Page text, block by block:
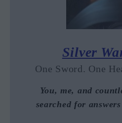
Silver
One Sword. One
You, me, and
searched for